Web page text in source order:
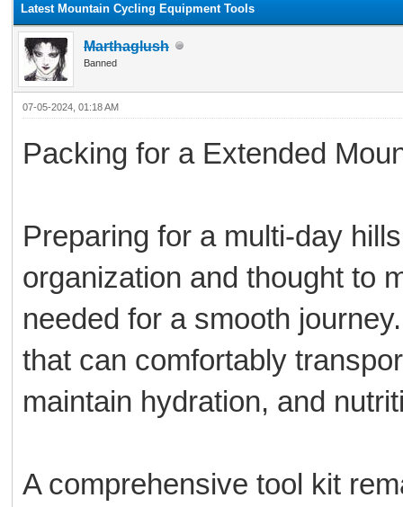
Latest Mountain Cycling Equipment Tools
Marthaglush
Banned
07-05-2024, 01:18 AM
Packing for a Extended
Preparing for a multi-day
organization and thought to
needed for a smooth
that can comfortably
maintain hydration, and
A comprehensive tool kit